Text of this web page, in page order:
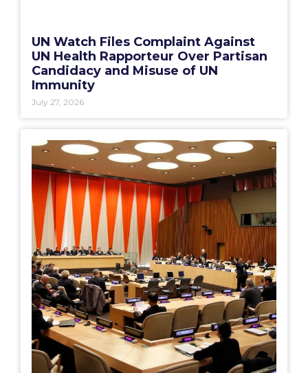
UN Watch Files Complaint Against
UN Health Rapporteur Over Partisan
Candidacy and Misuse of UN
Immunity
July 27, 2026